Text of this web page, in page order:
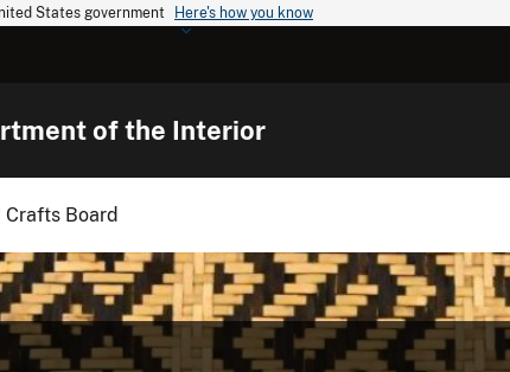
States government Here's how you know
of the Interior
Board